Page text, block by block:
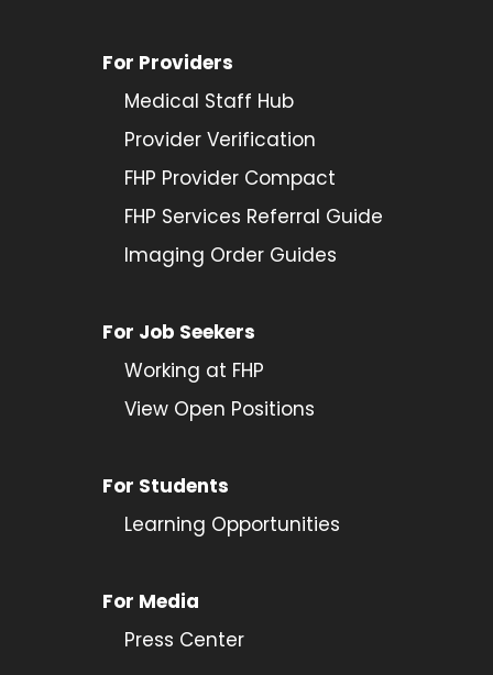
For Providers
Medical Staff Hub
Provider Verification
FHP Provider Compact
FHP Services Referral Guide
Imaging Order Guides
For Job Seekers
Working at FHP
View Open Positions
For Students
Learning Opportunities
For Media
Press Center